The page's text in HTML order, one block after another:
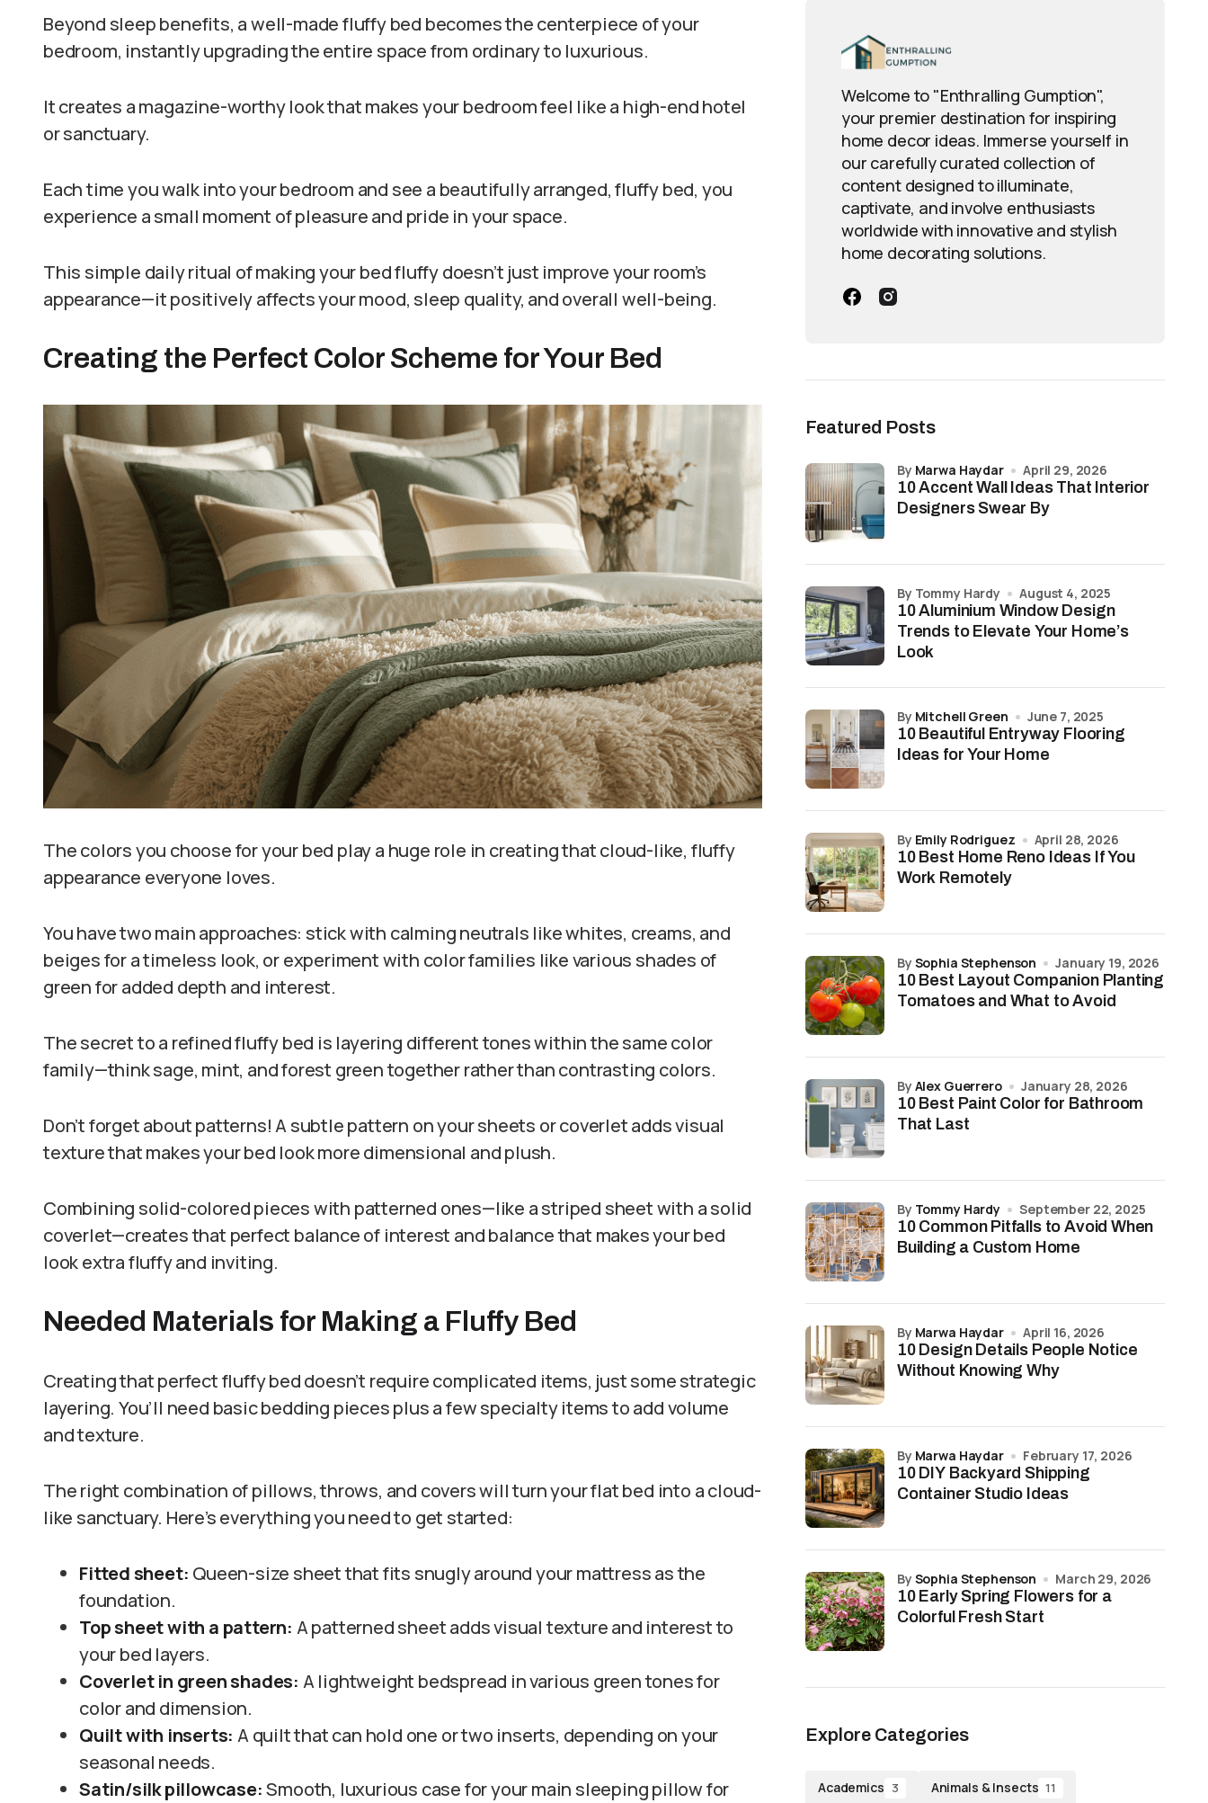
Beyond sleep benefits, a well-made fluffy bed becomes the centerpiece of your
bedroom, instantly upgrading the entire space from ordinary to luxurious.
It creates a magazine-worthy look that makes your bedroom feel like a high-end hotel
or sanctuary.
Each time you walk into your bedroom and see a beautifully arranged, fluffy bed, you
experience a small moment of pleasure and pride in your space.
This simple daily ritual of making your bed fluffy doesn’t just improve your room’s
appearance—it positively affects your mood, sleep quality, and overall well-being.
Creating the Perfect Color Scheme for Your Bed
The colors you choose for your bed play a huge role in creating that cloud-like, fluffy
appearance everyone loves.
You have two main approaches: stick with calming neutrals like whites, creams, and
beiges for a timeless look, or experiment with color families like various shades of
green for added depth and interest.
The secret to a refined fluffy bed is layering different tones within the same color
family—think sage, mint, and forest green together rather than contrasting colors.
Don’t forget about patterns! A subtle pattern on your sheets or coverlet adds visual
texture that makes your bed look more dimensional and plush.
Combining solid-colored pieces with patterned ones—like a striped sheet with a solid
coverlet—creates that perfect balance of interest and balance that makes your bed
look extra fluffy and inviting.
Needed Materials for Making a Fluffy Bed
Creating that perfect fluffy bed doesn’t require complicated items, just some strategic
layering. You’ll need basic bedding pieces plus a few specialty items to add volume
and texture.
The right combination of pillows, throws, and covers will turn your flat bed into a cloud-
like sanctuary. Here’s everything you need to get started:
Fitted sheet: Queen-size sheet that fits snugly around your mattress as the
foundation.
Top sheet with a pattern: A patterned sheet adds visual texture and interest to
your bed layers.
Coverlet in green shades: A lightweight bedspread in various green tones for
color and dimension.
Quilt with inserts: A quilt that can hold one or two inserts, depending on your
seasonal needs.
Satin/silk pillowcase:Smooth, luxurious case for your main sleeping pillow for
Welcome to "Enthralling Gumption",
your premier destination for inspiring
home decor ideas. Immerse yourself in
our carefully curated collection of
content designed to illuminate,
captivate, and involve enthusiasts
worldwide with innovative and stylish
home decorating solutions.
Featured Posts
10 Accent Wall Ideas That Interior
Designers Swear By
by Marwa Haydar April 29, 2026
10 Aluminium Window Design
Trends to Elevate Your Home’s
Look
by Tommy Hardy August 4, 2025
10 Beautiful Entryway Flooring
Ideas for Your Home
by Mitchell Green June 7, 2025
10 Best Home Reno Ideas If You
Work Remotely
by Emily Rodriguez April 28, 2026
10 Best Layout Companion Planting
Tomatoes and What to Avoid
by Sophia Stephenson January 19, 2026
10 Best Paint Color for Bathroom
That Last
by Alex Guerrero January 28, 2026
10 Common Pitfalls to Avoid When
Building a Custom Home
by Tommy Hardy September 22, 2025
10 Design Details People Notice
Without Knowing Why
by Marwa Haydar April 16, 2026
10 DIY Backyard Shipping
Container Studio Ideas
by Marwa Haydar February 17, 2026
10 Early Spring Flowers for a
Colorful Fresh Start
by Sophia Stephenson March 29, 2026
Explore Categories
Academics 3 Animals & Insects 11